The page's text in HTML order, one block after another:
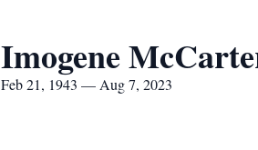
Imogene
Feb 21, 1943 — Aug 7, 2023